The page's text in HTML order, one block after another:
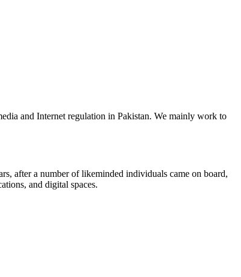
and Internet regulation in Pakistan. We mainly work to
after a number of likeminded individuals came on board,
and digital spaces.